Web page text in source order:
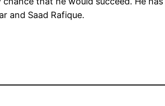
and Saad Rafique.